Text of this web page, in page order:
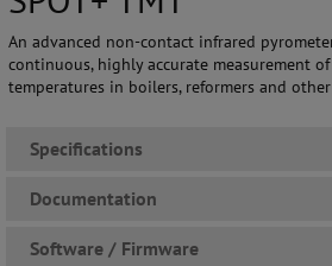
An advanced non-contact infrared
continuous, highly accurate measurement
temperatures in boilers, reformers and
Specifications
Documentation
Software / Firmware